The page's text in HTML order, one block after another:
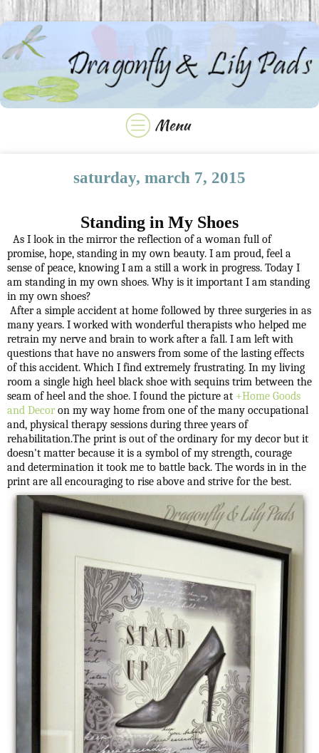
saturday, march 7, 2015
Standing in My Shoes
As I look in the mirror the reflection of a woman full of
promise, hope, standing in my own beauty. I am proud, feel a
sense of peace, knowing I am a still a work in progress. Today I
am standing in my own shoes. Why is it important I am standing
in my own shoes?
After a simple accident at home followed by three surgeries in as
many years. I worked with wonderful therapists who helped me
retrain my nerve and brain to work after a fall. I am left with
questions that have no answers from some of the lasting effects
of this accident. Which I find extremely frustrating. In my living
room a single high heel black shoe with sequins trim between the
seam of heel and the shoe. I found the picture at +Home Goods
and Decoron my way home from one of the many occupational
and, physical therapy sessions during three years of
rehabilitation.The print is out of the ordinary for my decor but it
doesn't matter because it is a symbol of my strength, courage
and determination it took me to battle back. The words in in the
print are all encouraging to rise above and strive for the best.